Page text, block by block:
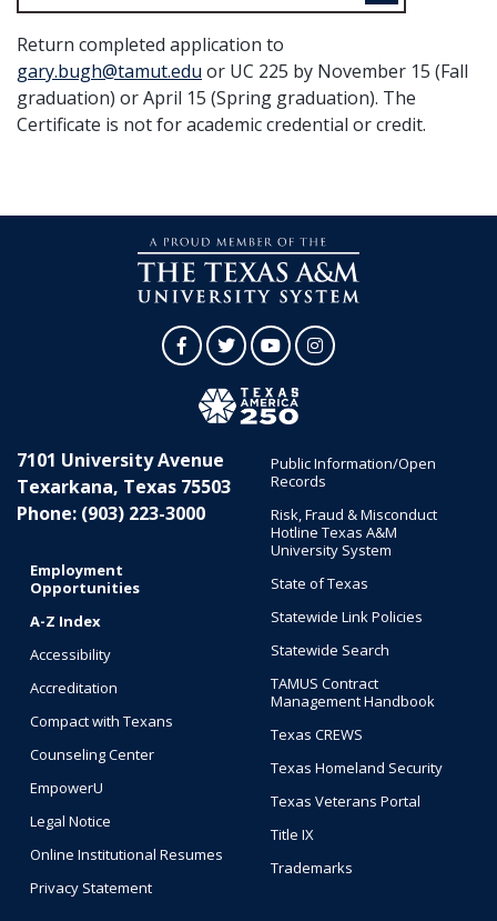
Return completed application to
gary.bugh@tamut.edu or UC 225 by November 15 (Fall
graduation) or April 15 (Spring graduation). The
Certificate is not for academic credential or credit.
FacebookTwitterYouTubeInstagram
7101 University Avenue
Texarkana, Texas 75503
Phone: (903) 223-3000
Employment
Opportunities
A-Z Index
Accessibility
Accreditation
Compact with Texans
Counseling Center
EmpowerU
Legal Notice
Online Institutional Resumes
Privacy Statement
Public Information/Open
Records
Risk, Fraud & Misconduct
Hotline Texas A&M
University System
State of Texas
Statewide Link Policies
Statewide Search
TAMUS Contract
Management Handbook
Texas CREWS
Texas Homeland Security
Texas Veterans Portal
Title IX
Trademarks